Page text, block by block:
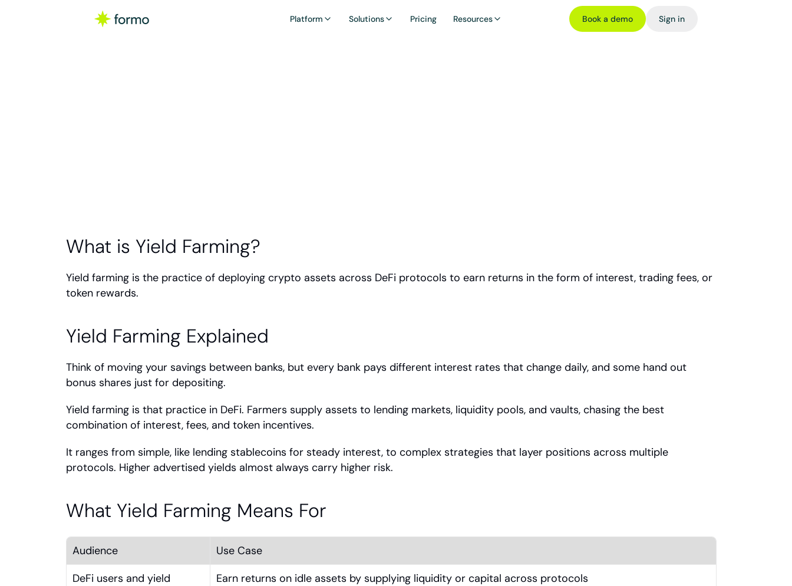
Book a demo Sign in
Platform Solutions Pricing Resources
What is Yield Farming?
Yield farming is the practice of deploying crypto assets across DeFi protocols to earn returns in the form of interest, trading fees, or
token rewards.
Yield Farming Explained
Think of moving your savings between banks, but every bank pays different interest rates that change daily, and some hand out
bonus shares just for depositing.
Yield farming is that practice in DeFi. Farmers supply assets to lending markets, liquidity pools, and vaults, chasing the best
combination of interest, fees, and token incentives.
It ranges from simple, like lending stablecoins for steady interest, to complex strategies that layer positions across multiple
protocols. Higher advertised yields almost always carry higher risk.
What Yield Farming Means For
Audience
Use Case
DeFi users and yield
Earn returns on idle assets by supplying liquidity or capital across protocols